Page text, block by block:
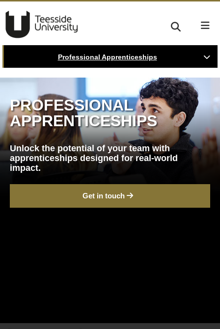
Professional Apprenticeships
PROFESSIONAL
APPRENTICESHIPS
Unlock the potential of your team with
apprenticeships designed for real-world
impact.
Get in touch